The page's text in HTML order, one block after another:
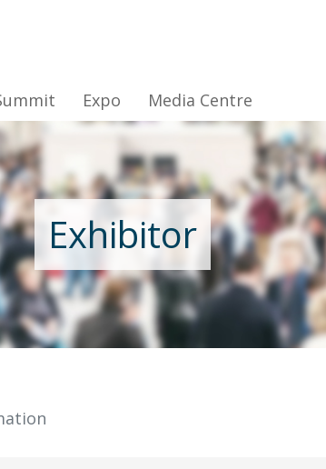
Expo Media Centre
Exhibitor